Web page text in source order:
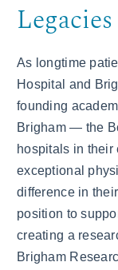
As longtime
Hospital and
founding
Brigham — the
hospitals in their
exceptional
difference in
position to
creating a
Brigham